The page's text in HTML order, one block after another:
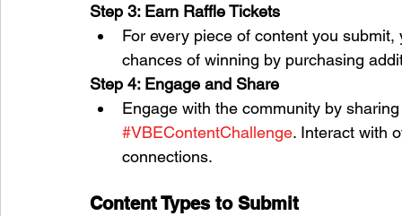
Step 3: Earn Raffle Tickets
For every piece of content you
chances of winning by purchasing
Step 4: Engage and Share
Engage with the community by
#VBEContentChallenge. Interact with
connections.
Content Types to Submit